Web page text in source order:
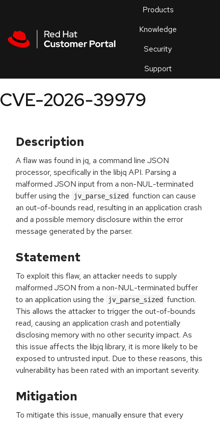
Products
Knowledge
Security
Support
an
CVE-2026-39979
Description
A flaw was found in jq, a command line JSON
processor, specifically in the libjq API. Parsing a
malformed JSON input from a non-NUL-terminated
buffer using the
jv_parse_sized
function can cause
an out-of-bounds read, resulting in an application crash
and a possible memory disclosure within the error
message generated by the parser.
Statement
To exploit this flaw, an attacker needs to supply
malformed JSON from a non-NUL-terminated buffer
to an application using the
jv_parse_sized
function.
This allows the attacker to trigger the out-of-bounds
read, causing an application crash and potentially
disclosing memory with no other security impact. As
this issue affects the libjq library, it is more likely to be
exposed to untrusted input. Due to these reasons, this
vulnerability has been rated with an important severity.
Mitigation
To mitigate this issue, manually ensure that every